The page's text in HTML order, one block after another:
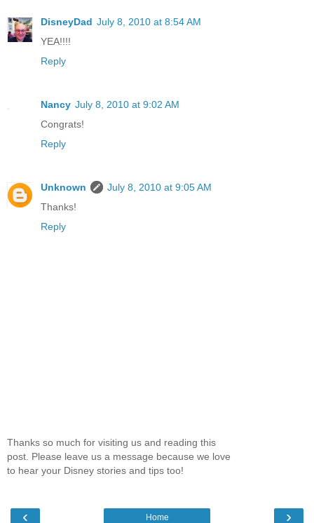
DisneyDad July 8, 2010 at 8:54 AM
YEA!!!!
Reply
Nancy July 8, 2010 at 9:02 AM
Congrats!
Reply
Unknown
July 8, 2010 at 9:05 AM
Thanks!
Reply
Thanks so much for visiting us and reading this
post. Please leave us a message because we love
to hear your Disney stories and tips too!
‹ ›
Home